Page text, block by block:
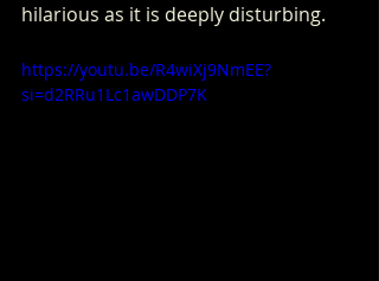
hilarious as it is deeply disturbing.
https://youtu.be/R4wiXj9NmEE?
si=d2RRu1Lc1awDDP7K